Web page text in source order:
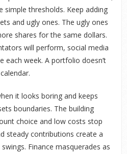
simple thresholds. Keep adding
and ugly ones. The ugly ones
shares for the same dollars.
will perform, social media
each week. A portfolio doesn’t
it looks boring and keeps
boundaries. The building
choice and low costs stop
steady contributions create a
Finance masquerades as